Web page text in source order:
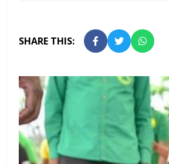
SHARE THIS: